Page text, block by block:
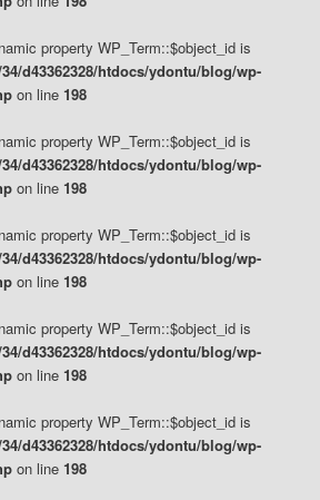
property WP_Term::$object_id is
d43362328/htdocs/ydontu/blog/wp-
on line 198
property WP_Term::$object_id is
d43362328/htdocs/ydontu/blog/wp-
on line 198
property WP_Term::$object_id is
d43362328/htdocs/ydontu/blog/wp-
on line 198
property WP_Term::$object_id is
d43362328/htdocs/ydontu/blog/wp-
on line 198
property WP_Term::$object_id is
d43362328/htdocs/ydontu/blog/wp-
on line 198